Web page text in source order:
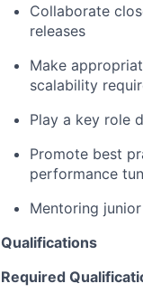
Collaborate
releases
Make
scalability
Play a key role
Promote best
performance
Mentoring
Qualifications
Required